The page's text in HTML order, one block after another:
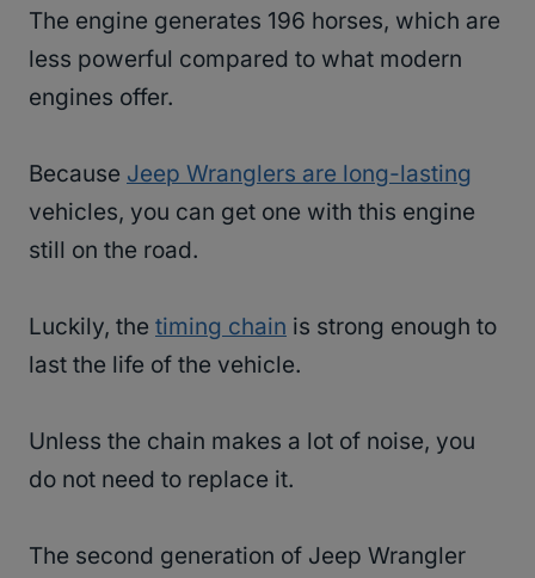
The engine generates 196 horses, which are
less powerful compared to what modern
engines offer.
Because Jeep Wranglers are long-lasting
vehicles, you can get one with this engine
still on the road.
Luckily, the timing chain is strong enough to
last the life of the vehicle.
Unless the chain makes a lot of noise, you
do not need to replace it.
The second generation of Jeep Wrangler